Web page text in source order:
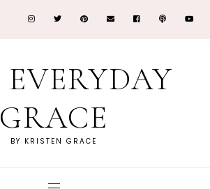
GRACE
BY KRISTEN GRACE